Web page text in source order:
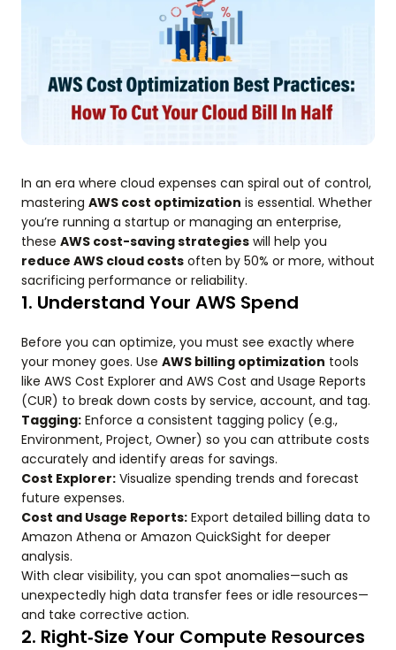
In an era where cloud expenses can spiral out of control,
mastering AWS cost optimization is essential. Whether
you’re running a startup or managing an enterprise,
these AWS cost-saving strategies will help you
reduce AWS cloud costs often by 50% or more, without
sacrificing performance or reliability.
1. Understand Your AWS Spend
Before you can optimize, you must see exactly where
your money goes. Use AWS billing optimization tools
like AWS Cost Explorer and AWS Cost and Usage Reports
(CUR) to break down costs by service, account, and tag.
Tagging: Enforce a consistent tagging policy (e.g.,
Environment, Project, Owner) so you can attribute costs
accurately and identify areas for savings.
Cost Explorer: Visualize spending trends and forecast
future expenses.
Cost and Usage Reports: Export detailed billing data to
Amazon Athena or Amazon QuickSight for deeper
analysis.
With clear visibility, you can spot anomalies—such as
unexpectedly high data transfer fees or idle resources—
and take corrective action.
2. Right‑Size Your Compute Resources